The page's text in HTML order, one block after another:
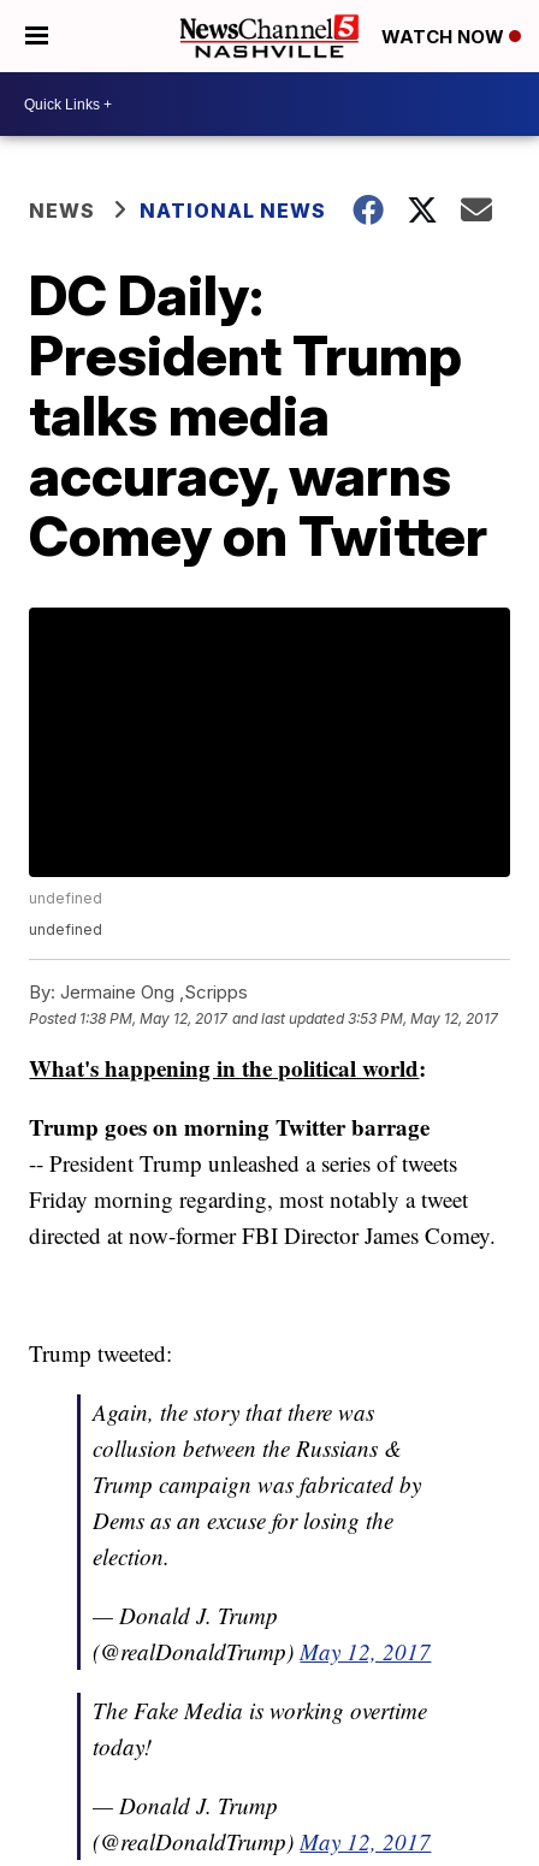
WATCH NOW
NEWS NATIONAL NEWS
DC Daily:
President Trump
talks media
accuracy, warns
Comey on Twitter
undefined
undefined
By: Jermaine Ong ,Scripps
Posted 1:38 PM, May 12, 2017 and last updated 3:53 PM, May 12, 2017
What's happening in the political world:
Trump goes on morning Twitter barrage
-- President Trump unleashed a series of tweets
Friday morning regarding, most notably a tweet
directed at now-former FBI Director James Comey.
Trump tweeted:
Again, the story that there was
collusion between the Russians &
Trump campaign was fabricated by
Dems as an excuse for losing the
election.
— Donald J. Trump
(@realDonaldTrump)May 12, 2017
The Fake Media is working overtime
today!
— Donald J. Trump
(@realDonaldTrump)May 12, 2017